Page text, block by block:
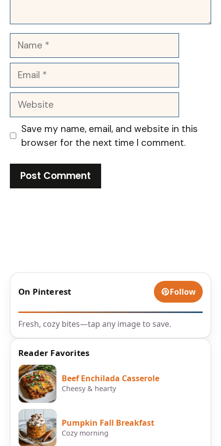
Name
Email
Website
Save my name, email, and website in this
browser for the next time I comment.
On Pinterest Follow
Fresh, cozy bites—tap any image to save.
Reader Favorites
Beef Enchilada Casserole
Cheesy & hearty
Pumpkin Fall Breakfast
Cozy morning